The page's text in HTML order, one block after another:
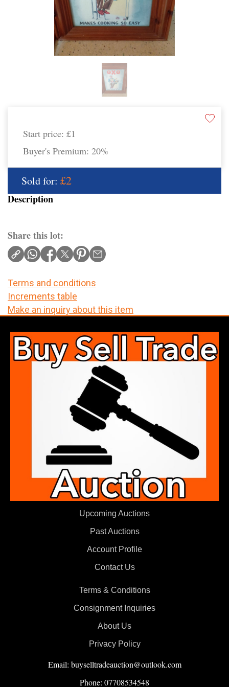
Start price: £1
Buyer's Premium: 20%
Sold for: £2
Description
Share this lot:
Terms and conditions
Increments table
Make an inquiry about this item
Upcoming Auctions
Past Auctions
Account Profile
Contact Us
Terms & Conditions
Consignment Inquiries
About Us
Privacy Policy
Email: buyselltradeauction@outlook.com
Phone: 07708534548